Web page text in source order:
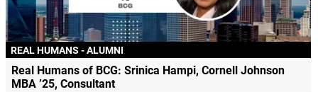
REAL HUMANS - ALUMNI
Real Humans of BCG: Srinica Hampi, Cornell Johnson
MBA ’25, Consultant